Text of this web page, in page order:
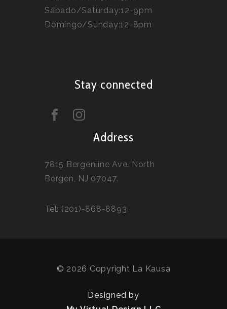
Sábado/Saturday:12-9pm
Domingo/Sunday:12-8pm
Stay connected
Address
7815 Bergenline Ave. North
Bergen, NJ 07047.
Tel: (201)-868-8893
© 2026 Copyright La Kausa
Designed by